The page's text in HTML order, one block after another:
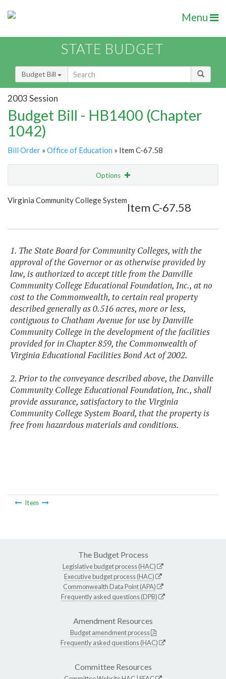
Menu
STATE BUDGET
Budget Bill
2003 Session
Budget Bill - HB1400 (Chapter
1042)
Bill Order » Office of Education » Item C-67.58
Options
Show Highlight
Virginia Community College System
Item C-67.58
1. The State Board for Community Colleges, with the
approval of the Governor or as otherwise provided by
law, is authorized to accept title from the Danville
Community College Educational Foundation, Inc., at no
cost to the Commonwealth, to certain real property
described generally as 0.516 acres, more or less,
contiguous to Chatham Avenue for use by Danville
Community College in the development of the facilities
provided for in Chapter 859, the Commonwealth of
Virginia Educational Facilities Bond Act of 2002.
2. Prior to the conveyance described above, the Danville
Community College Educational Foundation, Inc., shall
provide assurance, satisfactory to the Virginia
Community College System Board, that the property is
free from hazardous materials and conditions.
Item
The Budget Process
Legislative budget process (HAC)
Executive budget process (HAC)
Commonwealth Data Point (APA)
Frequently asked questions (DPB)
Amendment Resources
Budget amendment process
Frequently asked questions (HAC)
Committee Resources